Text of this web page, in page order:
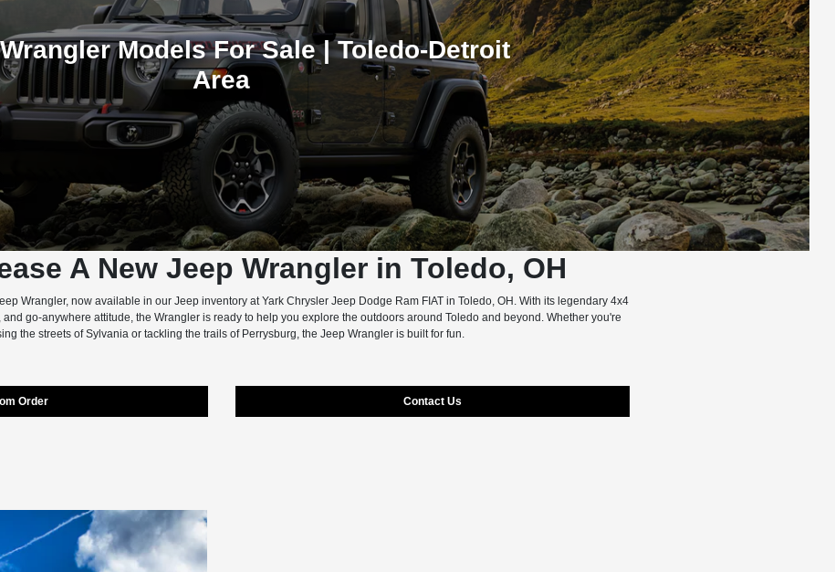
Models For Sale | Toledo-Detroit
Area
A New Jeep Wrangler in Toledo, OH
Wrangler, now available in our Jeep inventory at Yark Chrysler Jeep Dodge Ram FIAT in Toledo, OH. With its legendary 4x4
go-anywhere attitude, the Wrangler is ready to help you explore the outdoors around Toledo and beyond. Whether you're
the streets of Sylvania or tackling the trails of Perrysburg, the Jeep Wrangler is built for fun.
Order Contact Us